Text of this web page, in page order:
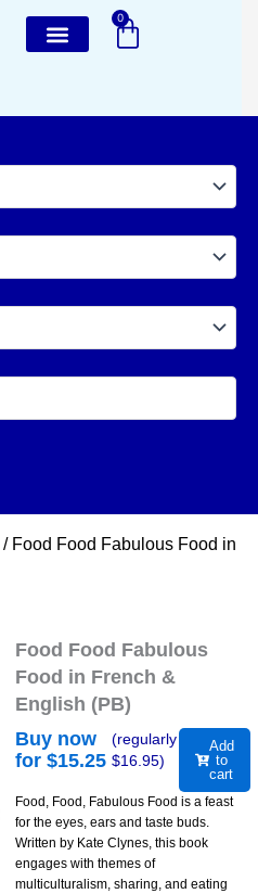
0
Cart
/ Food Food Fabulous Food in
Food Food Fabulous
Food in French &
English (PB)
Buy now
for $15.25
(regularly
$16.95)
Add
to
cart
Food, Food, Fabulous Food is a feast
for the eyes, ears and taste buds.
Written by Kate Clynes, this book
engages with themes of
multiculturalism, sharing, and eating